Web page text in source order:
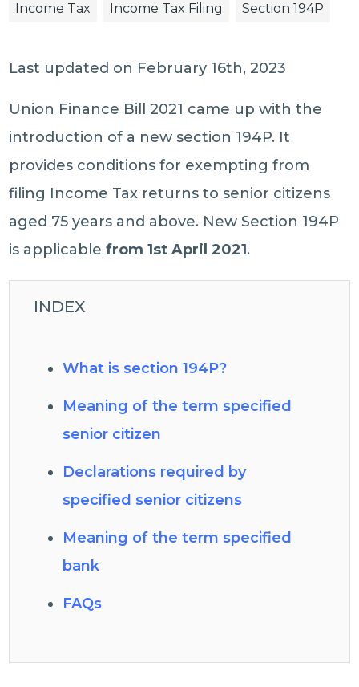
Income Tax Income Tax Filing Section 194P
Last updated on February 16th, 2023
Union Finance Bill 2021 came up with the
introduction of a new section 194P. It
provides conditions for exempting from
filing Income Tax returns to senior citizens
aged 75 years and above. New Section 194P
is applicablefrom 1st April 2021.
INDEX
What is section 194P?
Meaning of the term specified
senior citizen
Declarations required by
specified senior citizens
Meaning of the term specified
bank
FAQs